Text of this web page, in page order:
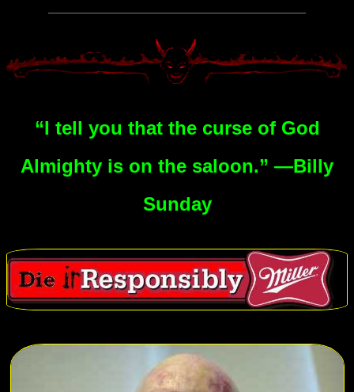
“I tell you that the curse of God
Almighty is on the saloon.” —Billy
Sunday